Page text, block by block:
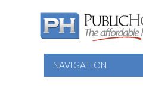
NAVIGATION